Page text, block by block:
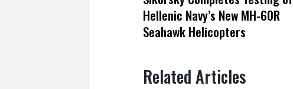
Hellenic Navy’s New MH-60R
Seahawk Helicopters
Related Articles